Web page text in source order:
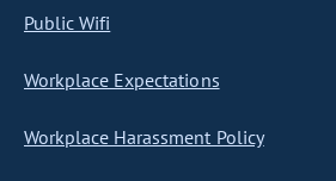
Public Wifi
Workplace Expectations
Workplace Harassment Policy